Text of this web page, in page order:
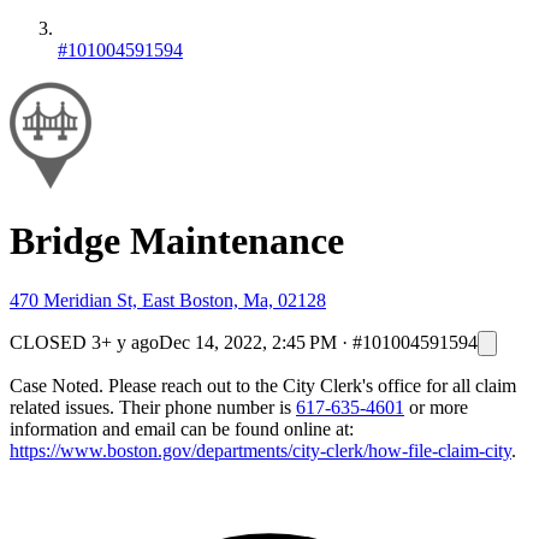
#101004591594
Bridge Maintenance
470 Meridian St, East Boston, Ma, 02128
CLOSED 3+ y agoDec 14, 2022, 2:45 PM · #101004591594
Case Noted. Please reach out to the City Clerk's office for all claim
related issues. Their phone number is 617-635-4601 or more
information and email can be found online at:
https://www.boston.gov/departments/city-clerk/how-file-claim-city.